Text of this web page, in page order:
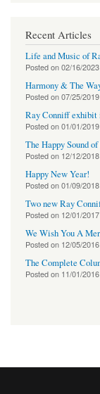
Recent Articles
Life and Music of
Posted on02/16/
Harmony & The
Posted on07/25/
Ray Conniff exhibit
Posted on01/01/
The Happy Sound
Posted on 12/12/
Happy New Year!
Posted on01/09/
Two new Ray
Posted on 12/01/
We Wish You A
Posted on 12/05/
The Complete
Posted on 11/01/